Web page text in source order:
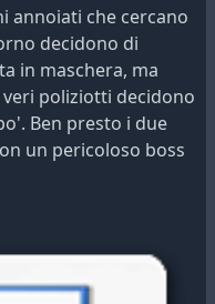
annoiati che cercano
decidono di
in maschera, ma
poliziotti decidono
Ben presto i due
un pericoloso boss